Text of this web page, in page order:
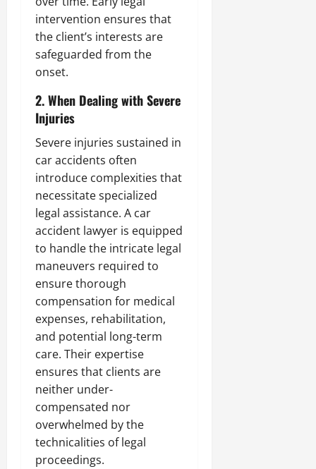
intervention ensures that
the client’s interests are
safeguarded from the
onset.
2. When Dealing with Severe
Injuries
Severe injuries sustained in
car accidents often
introduce complexities that
necessitate specialized
legal assistance. A car
accident lawyer is equipped
to handle the intricate legal
maneuvers required to
ensure thorough
compensation for medical
expenses, rehabilitation,
and potential long-term
care. Their expertise
ensures that clients are
neither under-
compensated nor
overwhelmed by the
technicalities of legal
proceedings.